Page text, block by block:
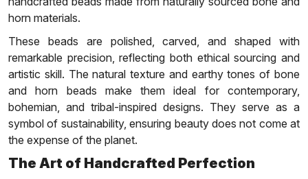
horn materials.
These beads are polished, carved, and shaped with
remarkable precision, reflecting both ethical sourcing and
artistic skill. The natural texture and earthy tones of bone
and horn beads make them ideal for contemporary,
bohemian, and tribal-inspired designs. They serve as a
symbol of sustainability, ensuring beauty does not come at
the expense of the planet.
The Art of Handcrafted Perfection